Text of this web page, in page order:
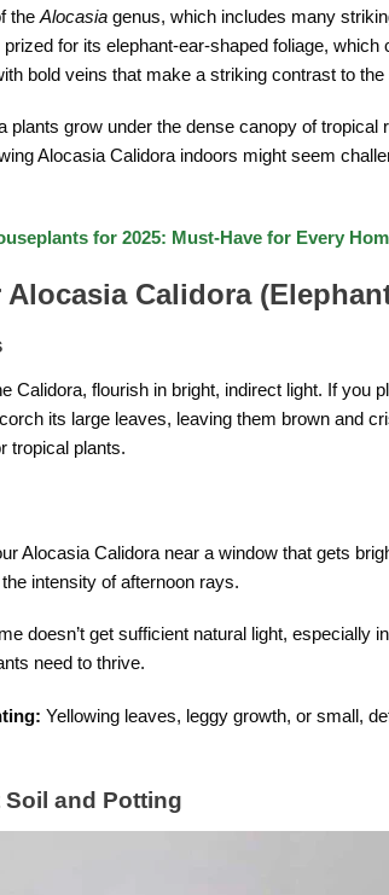
the Alocasiagenus, which includes many
for its elephant-ear-shaped foliage,
bold veins that make a striking contrast to the
plants grow under the dense canopy of
Alocasia Calidora indoors might seem
for 2025: Must-Have for Every
Calidora
Calidora, flourish in bright, indirect light. If you
its large leaves, leaving them brown and
tropical plants.
Alocasia Calidora near a window that gets
intensity of afternoon rays.
doesn’t get sufficient natural light,
need to thrive.
Yellowing leaves, leggy growth, or small,
and Potting